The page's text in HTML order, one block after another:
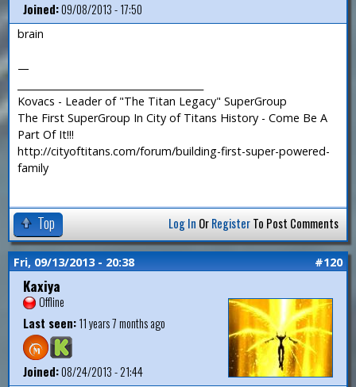
Joined:09/08/2013 - 17:50
brain
—
Kovacs - Leader of "The Titan Legacy" SuperGroup
The First SuperGroup In City of Titans History - Come Be A
Part Of It!!!
http://cityoftitans.com/forum/building-first-super-powered-
family
Top Log In OrRegisterTo Post Comments
Fri, 09/13/2013 - 20:38 #120
Kaxiya
Offline
Last seen:11 years 7 months ago
Joined:08/24/2013 - 21:44